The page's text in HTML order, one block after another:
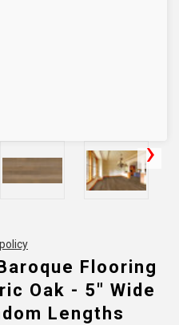
Flooring
Oak - 5" Wide
Lengths